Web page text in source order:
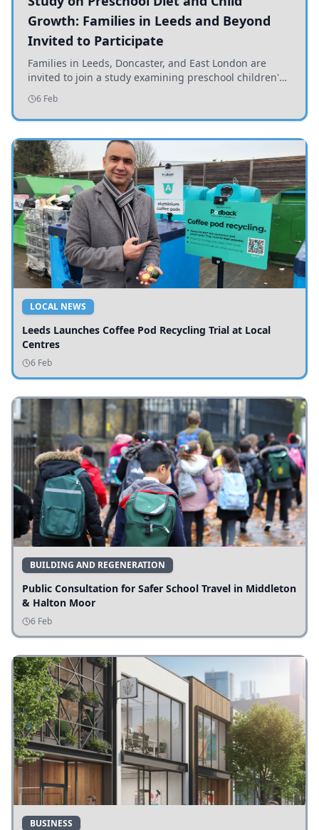
Growth: Families in Leeds and Beyond
Invited to Participate
Families in Leeds, Doncaster, and East London are
invited to join a study examining preschool children's
diets and their impact on health and growth.
6 Feb
LOCAL NEWS
Leeds Launches Coffee Pod Recycling Trial at Local
Centres
6 Feb
BUILDING AND REGENERATION
Public Consultation for Safer School Travel in Middleton
& Halton Moor
6 Feb
BUSINESS